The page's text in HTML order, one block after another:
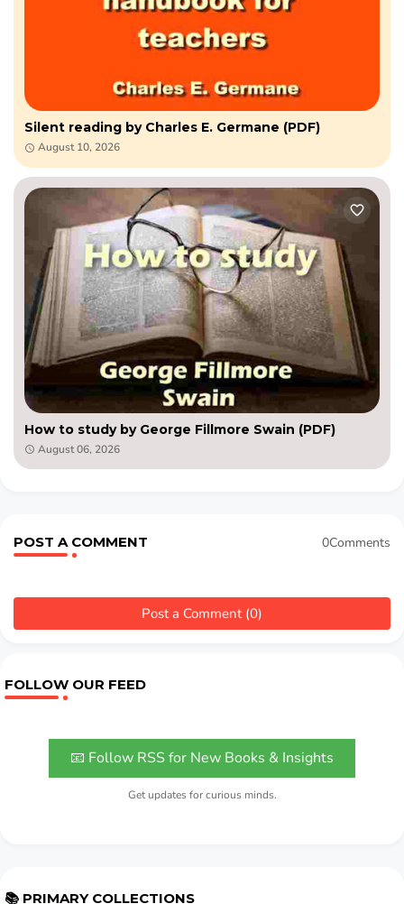
Silent reading by Charles E. Germane (PDF)
August 10, 2026
How to study by George Fillmore Swain (PDF)
August 06, 2026
POST A COMMENT 0Comments
Post a Comment (0)
FOLLOW OUR FEED
📧 Follow RSS for New Books & Insights
Get updates for curious minds.
📚 PRIMARY COLLECTIONS